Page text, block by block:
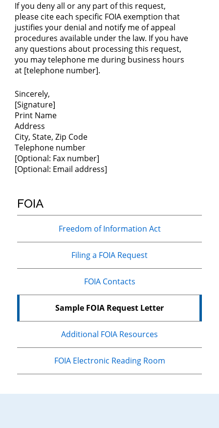
If you deny all or any part of this request,
please cite each specific FOIA exemption that
justifies your denial and notify me of appeal
procedures available under the law. If you have
any questions about processing this request,
you may telephone me during business hours
at [telephone number].
Sincerely,
[Signature]
Print Name
Address
City, State, Zip Code
Telephone number
[Optional: Fax number]
[Optional: Email address]
Primary
Sidebar
FOIA
Freedom of Information Act
Filing a FOIA Request
FOIA Contacts
Sample FOIA Request Letter
Additional FOIA Resources
FOIA Electronic Reading Room